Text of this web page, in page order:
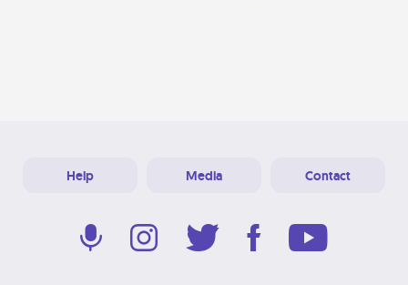
Help Media Contact